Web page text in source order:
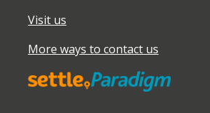
Visit us
More ways to contact us